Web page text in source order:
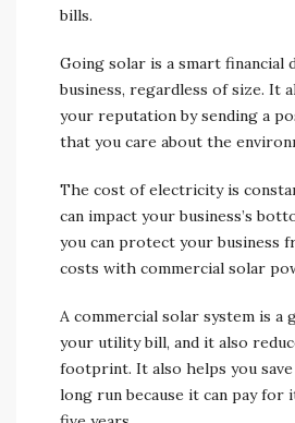
bills.
Going solar is a smart financial
business, regardless of size. It
your reputation by sending a
that you care about the
The cost of electricity is
can impact your business’s
you can protect your business
costs with commercial solar
A commercial solar system is a
your utility bill, and it also
footprint. It also helps you
long run because it can pay